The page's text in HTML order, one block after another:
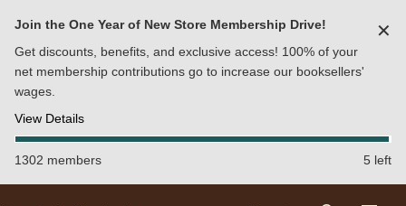
Join the One Year of New Store Membership Drive!
Get discounts, benefits, and exclusive access! 100% of your
net membership contributions go to increase our booksellers'
wages.
View Details
✕
1302 members 5 left